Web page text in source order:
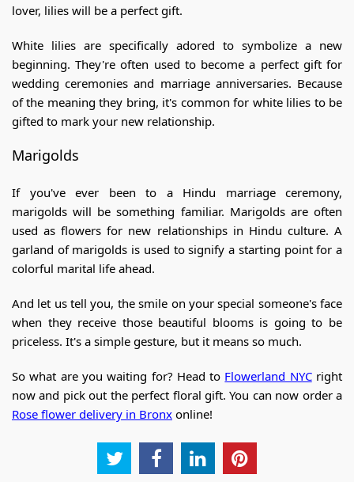
lover, lilies will be a perfect gift.
White lilies are specifically adored to symbolize a new
beginning. They're often used to become a perfect gift for
wedding ceremonies and marriage anniversaries. Because
of the meaning they bring, it's common for white lilies to be
gifted to mark your new relationship.
Marigolds
If you've ever been to a Hindu marriage ceremony,
marigolds will be something familiar. Marigolds are often
used as flowers for new relationships in Hindu culture. A
garland of marigolds is used to signify a starting point for a
colorful marital life ahead.
And let us tell you, the smile on your special someone's face
when they receive those beautiful blooms is going to be
priceless. It's a simple gesture, but it means so much.
So what are you waiting for? Head to Flowerland NYCright
now and pick out the perfect floral gift.You can now order a
Rose flower delivery in Bronx online!